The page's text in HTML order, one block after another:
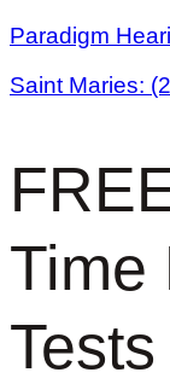
Skip
content
Paradigm
Saint Maries:
Time
Tests